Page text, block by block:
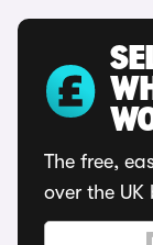
The free,
over the